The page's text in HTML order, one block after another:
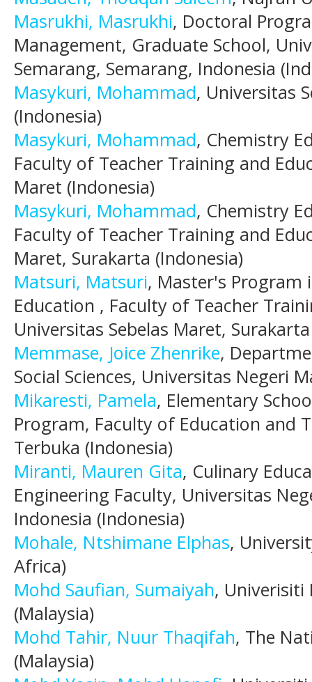
Masrukhi, Masrukhi, Doctoral
Management, Graduate School,
Semarang, Semarang, Indonesia
Masykuri, Mohammad, Universitas
(Indonesia)
Masykuri, Mohammad, Chemistry
Faculty of Teacher Training and
Maret (Indonesia)
Masykuri, Mohammad, Chemistry
Faculty of Teacher Training and
Maret, Surakarta (Indonesia)
Matsuri, Matsuri, Master's Program
Education , Faculty of Teacher
Universitas Sebelas Maret,
Memmase, Joice Zhenrike,
Social Sciences, Universitas Negeri
Mikaresti, Pamela, Elementary
Program, Faculty of Education and
Terbuka (Indonesia)
Miranti, Mauren Gita, Culinary
Engineering Faculty, Universitas
Indonesia (Indonesia)
Mohale, Ntshimane Elphas,
Africa)
Mohd Saufian, Sumaiyah, Univerisiti
(Malaysia)
Mohd Tahir, Nuur Thaqifah, The
(Malaysia)